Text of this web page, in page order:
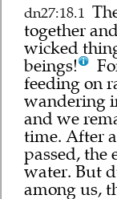
dn27:18.1
together
wicked
beings!
feeding on
wandering
and we
time. After
passed, the
water. But
among us,